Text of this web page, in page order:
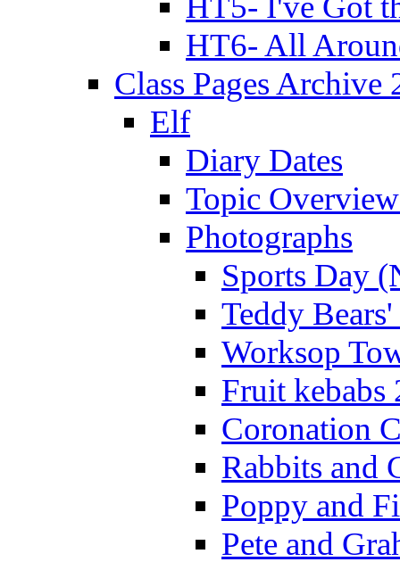
HT6- All
Class Pages Archive
Elf
Diary Dates
Topic
Photographs
Sports Day
Teddy
Worksop
Fruit kebabs
Coronation
Rabbits and
Poppy and
Pete and